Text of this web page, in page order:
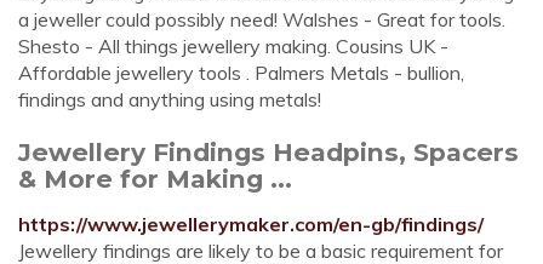
a jeweller could possibly need! Walshes - Great for tools.
Shesto - All things jewellery making. Cousins UK -
Affordable jewellery tools . Palmers Metals - bullion,
findings and anything using metals!
Jewellery Findings Headpins, Spacers
& More for Making ...
https://www.jewellerymaker.com/en-gb/findings/
Jewellery findings are likely to be a basic requirement for